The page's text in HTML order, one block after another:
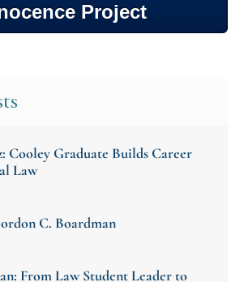
Project
Cooley Graduate Builds Career
Law
C. Boardman
From Law Student Leader to